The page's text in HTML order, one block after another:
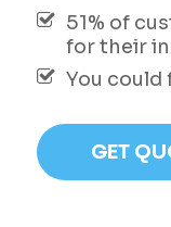
51% of
for their
You could
GET